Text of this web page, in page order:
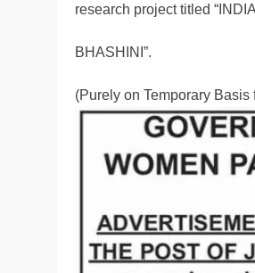
research project titled
BHASHINI”.
(Purely on Temporary